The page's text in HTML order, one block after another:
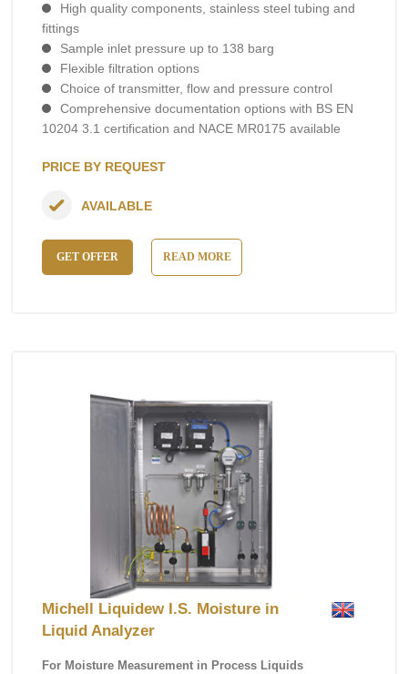
High quality components, stainless steel tubing and
fittings
Sample inlet pressure up to 138 barg
Flexible filtration options
Choice of transmitter, flow and pressure control
Comprehensive documentation options with BS EN
10204 3.1 certification and NACE MR0175 available
PRICE BY REQUEST
GET OFFER READ MORE
AVAILABLE
Michell Liquidew I.S. Moisture in
Liquid Analyzer
For Moisture Measurement in Process Liquids